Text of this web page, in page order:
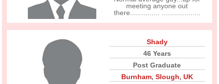
meeting anyone out
there............... ....................
Shady
46 Years
Post Graduate
Burnham, Slough, UK